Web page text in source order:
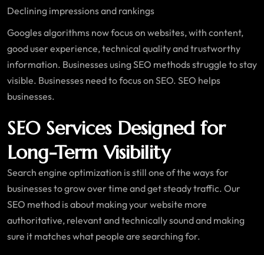
Declining impressions and rankings
Googles algorithms now focus on websites, with content,
good user experience, technical quality and trustworthy
information. Businesses using SEO methods struggle to stay
visible. Businesses need to focus on SEO. SEO helps
businesses.
SEO Services Designed for
Long-Term Visibility
Search engine optimization is still one of the ways for
businesses to grow over time and get steady traffic. Our
SEO method is about making your website more
authoritative, relevant and technically sound and making
sure it matches what people are searching for.